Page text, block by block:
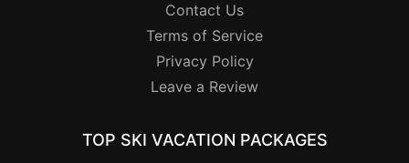
Contact Us
Terms of Service
Privacy Policy
Leave a Review
TOP SKI VACATION PACKAGES